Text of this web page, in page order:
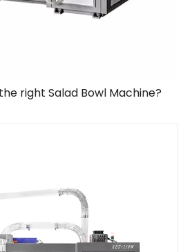
right Salad Bowl Machine?